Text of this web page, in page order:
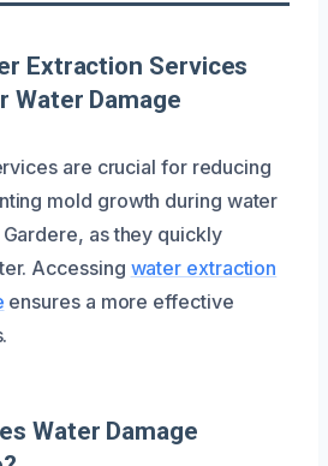
Extraction Services
Water Damage
are crucial for reducing
mold growth during water
as they quickly
Accessing water extraction
ensures a more effective
Water Damage